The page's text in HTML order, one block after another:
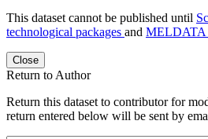
This dataset cannot be published until
technological packages and MELDATA
Close
Return to Author
Return this dataset to contributor for
return entered below will be sent by